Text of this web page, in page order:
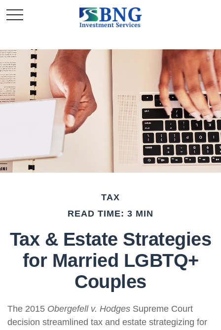
TAX
READ TIME: 3 MIN
Tax & Estate Strategies
for Married LGBTQ+
Couples
The 2015 Obergefell v. Hodges Supreme Court
decision streamlined tax and estate strategizing for